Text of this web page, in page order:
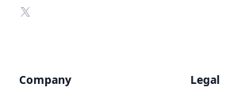
X
Company Legal